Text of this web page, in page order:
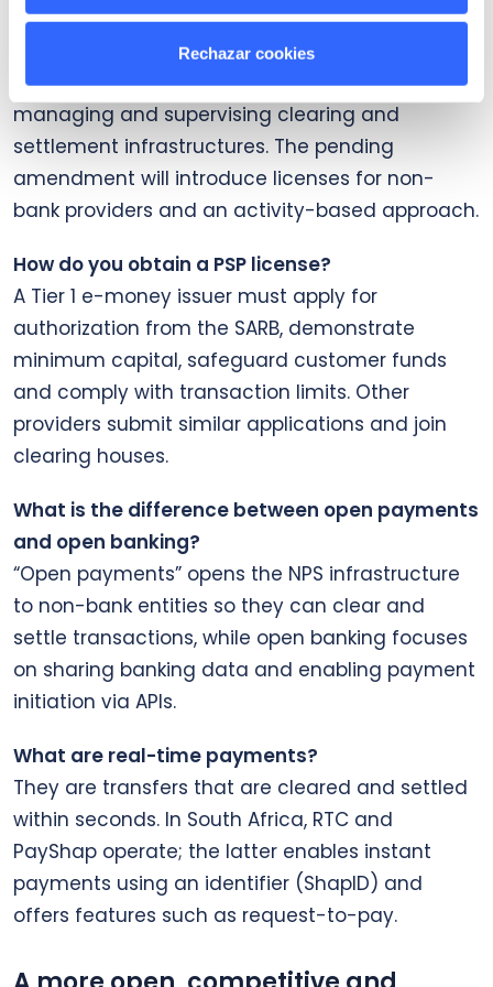
Rechazar cookies
What is the National Payment System Act?
It is the 1998 law that regulates the payments
system and assigns the SARB responsibility for
managing and supervising clearing and
settlement infrastructures. The pending
amendment will introduce licenses for non-
bank providers and an activity-based approach.
How do you obtain a PSP license?
A Tier 1 e-money issuer must apply for
authorization from the SARB, demonstrate
minimum capital, safeguard customer funds
and comply with transaction limits. Other
providers submit similar applications and join
clearing houses.
What is the difference between open payments
and open banking?
“Open payments” opens the NPS infrastructure
to non-bank entities so they can clear and
settle transactions, while open banking focuses
on sharing banking data and enabling payment
initiation via APIs.
What are real-time payments?
They are transfers that are cleared and settled
within seconds. In South Africa, RTC and
PayShap operate; the latter enables instant
payments using an identifier (ShapID) and
offers features such as request-to-pay.